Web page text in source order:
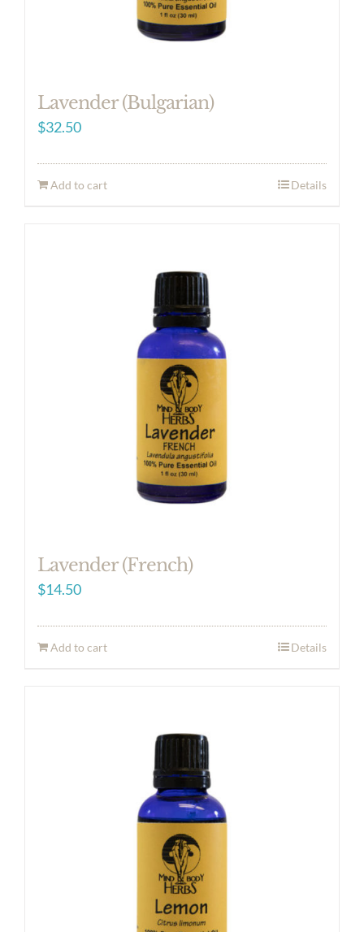
Lavender (Bulgarian)
$32.50
Add to cart Details
Lavender (French)
$14.50
Add to cart Details